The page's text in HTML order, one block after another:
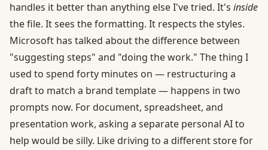
handles it better than anything else I've tried. It's inside
the file. It sees the formatting. It respects the styles.
Microsoft has talked aboutthe difference between
"suggesting steps" and "doing the work." The thing I
used to spend forty minutes on — restructuring a
draft to match a brand template — happens in two
prompts now. For document, spreadsheet, and
presentation work, asking a separate personal AI to
help would be silly. Like driving to a different store for